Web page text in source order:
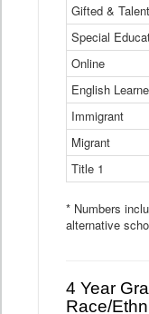
Gifted &
Special
Online
English
Immigrant
Migrant
Title 1
* Numbers
alternative
4 Year
Race/